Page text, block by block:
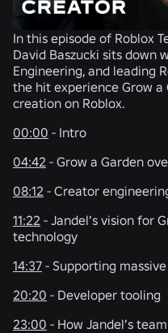
In this episode of Roblox
David Baszucki sits down
Engineering, and leading
the hit experience Grow
creation on Roblox.
00:00 - Intro
04:42 - Grow a Garden
08:12 - Creator
11:22 - Jandel’s vision for
technology
14:37 - Supporting
20:20 - Developer tooling
23:00 - How Jandel’s